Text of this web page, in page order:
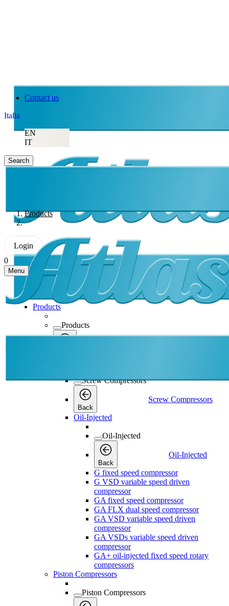
Contact us
Italia
EN
IT
Search
Products
Login
0
Menu
Products
Products
Screw Compressors
Back
Screw Compressors
Oil-Injected
Oil-Injected
Back
Oil-Injected
G fixed speed compressor
G VSD variable speed driven
compressor
GA fixed speed compressor
GA FLX dual speed compressor
GA VSD variable speed driven
compressor
GA VSDs variable speed driven
compressor
GA+ oil-injected fixed speed rotary
compressors
Piston Compressors
Piston Compressors